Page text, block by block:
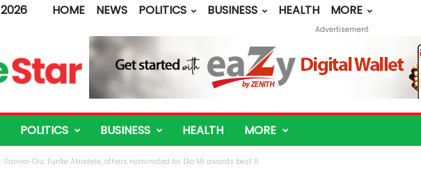
HOME NEWS POLITICS BUSINESS HEALTH
MORE
Advertisement
POLITICS BUSINESS HEALTH MORE
Sanwo-Olu, Funke Akindele, others nominated for Eko Mi awards best 11